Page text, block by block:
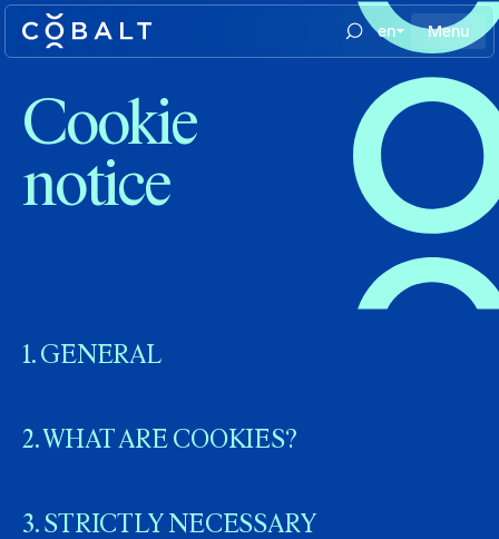
en Menu
Cookie
notice
1. GENERAL
2. WHAT ARE COOKIES?
3. STRICTLY NECESSARY